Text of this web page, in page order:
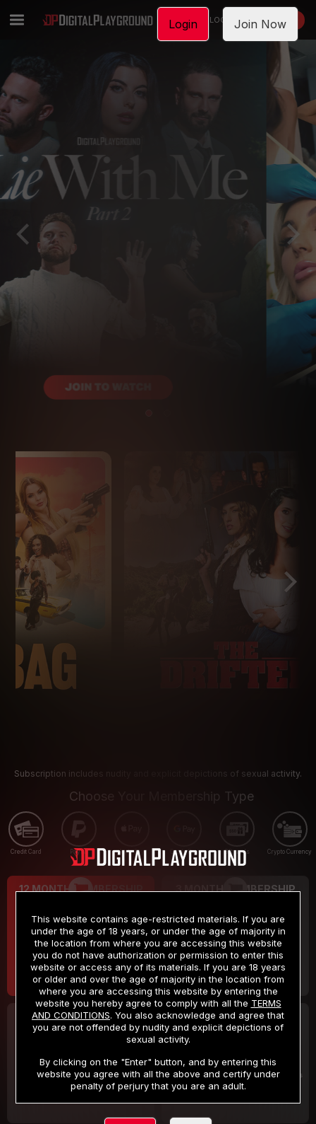
LOGIN JOIN NOW
Subscription includes nudity and explicit depictions of sexual activity.
Choose Your Membership Type
Credit Card PayPal Apple Pay Google Pay Gift cards Crypto Currency
12 MONTH MEMBERSHIP
$9.99
/month
Billed in one payment of $119.99 *
3 MONTH MEMBERSHIP
$19.99
/month
Billed in one payment of $59.99**
30 DAY MEMBERSHIP
/month
Billed in one payment of $32.99***
2 DAY TRIAL
/2 Days
Your trial period will be billed $1.00 for 2 Days
Login Join Now
This website contains age-restricted materials. If you are
under the age of 18 years, or under the age of majority in
the location from where you are accessing this website
you do not have authorization or permission to enter this
website or access any of its materials. If you are 18 years
or older and over the age of majority in the location from
where you are accessing this website by entering the
website you hereby agree to comply with all the TERMS
AND CONDITIONS. You also acknowledge and agree that
you are not offended by nudity and explicit depictions of
sexual activity.
By clicking on the "Enter" button, and by entering this
website you agree with all the above and certify under
penalty of perjury that you are an adult.